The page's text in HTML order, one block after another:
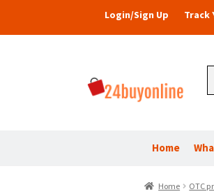
Login/Sign Up Track
Home
Home OTC